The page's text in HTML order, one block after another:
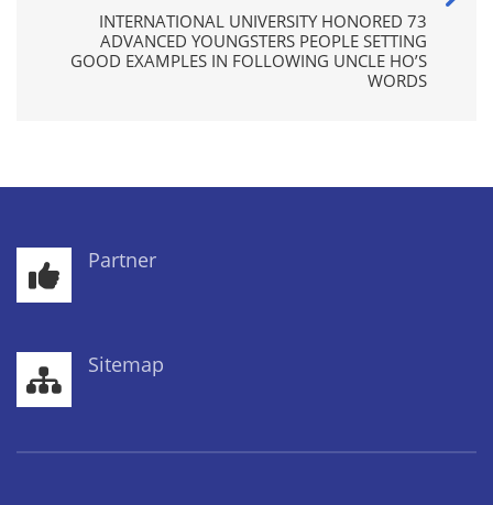
INTERNATIONAL UNIVERSITY HONORED 73
ADVANCED YOUNGSTERS PEOPLE SETTING
GOOD EXAMPLES IN FOLLOWING UNCLE HO’S
WORDS
Partner
Sitemap